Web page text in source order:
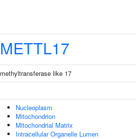
METTL17
methyltransferase like 17
Nucleoplasm
Mitochondrion
Mitochondrial Matrix
Intracellular Organelle Lumen